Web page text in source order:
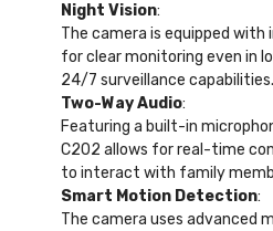
Night Vision:
The camera is equipped
for clear monitoring even in
24/7 surveillance capabilities.
Two-Way Audio:
Featuring a built-in
C202 allows for real-time
to interact with family
Smart Motion Detection:
The camera uses advanced